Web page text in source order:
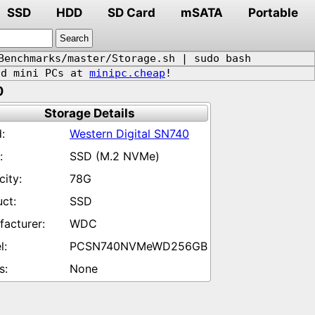
SSD HDD SD Card mSATA Portable
master/Storage.sh | sudo bash
mini PCs at minipc.cheap !
Storage Details
Western Digital SN740
SSD (M.2 NVMe)
78G
SSD
WDC
PCSN740NVMeWD256GB
None